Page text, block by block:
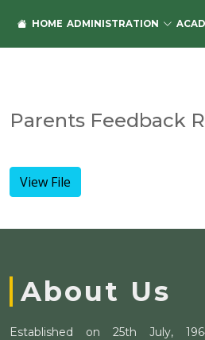
HOME ADMINISTRATION
Parents Feedback
View File
About Us
Established on 25th July,